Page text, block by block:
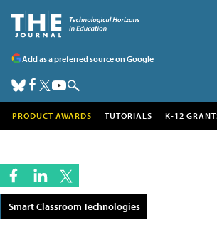
Add as a preferred source on Google
PRODUCT AWARDS TUTORIALS K-12
Smart Classroom Technologies